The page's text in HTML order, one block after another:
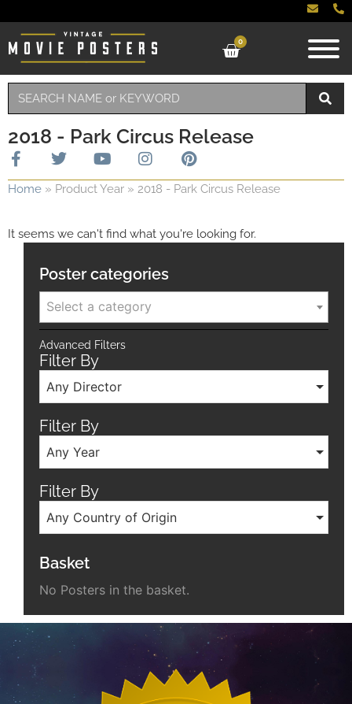
0
2018 - Park Circus Release
Home » Product Year » 2018 - Park Circus Release
It seems we can't find what you're looking for.
Poster categories
Select a category
Advanced Filters
Filter By
Any Director
Filter By
Any Year
Filter By
Any Country of Origin
Basket
No Posters in the basket.